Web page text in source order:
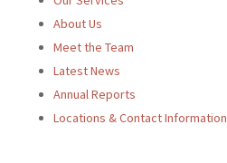
About Us
Meet the Team
Latest News
Annual Reports
Locations & Contact Information